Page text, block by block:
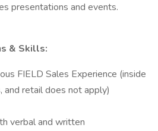
presentations and events.
& Skills:
FIELD Sales Experience (inside
and retail does not apply)
verbal and written